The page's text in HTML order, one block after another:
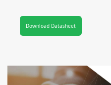
Download Datasheet